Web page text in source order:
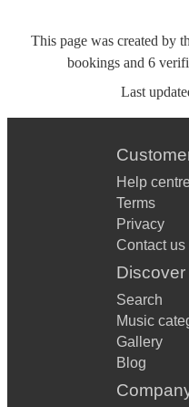
This page was created by
bookings and 6
Last
Help
Terms
Privacy
Contact us
Discover
Search
Music
Gallery
Blog